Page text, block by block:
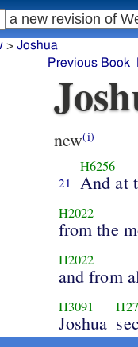
new(i)
21
H6256
And at
H2022
from the
H2022
and from
H3091
Joshua
> Joshua
Previous Book